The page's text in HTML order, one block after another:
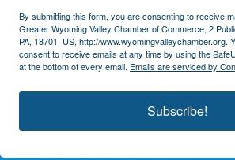
By submitting this form, you are consenting to receive
Greater Wyoming Valley Chamber of Commerce, 2
PA, 18701, US, http://www.wyomingvalleychamber.org.
consent to receive emails at any time by using the
at the bottom of every email. Emails are serviced by
Subscribe!